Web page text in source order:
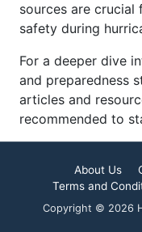
sources are
safety during
For a deeper dive
and preparedness
articles and
recommended to
About Us
Terms and
Copyright © 2026